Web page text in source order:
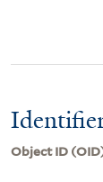
Object ID